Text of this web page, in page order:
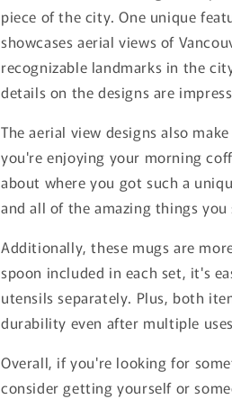
piece of the city. One unique
showcases aerial views of
recognizable landmarks in the
details on the designs are
The aerial view designs also
you're enjoying your morning
about where you got such a
and all of the amazing things
Additionally, these mugs are
spoon included in each set, it's
utensils separately. Plus, both
durability even after multiple
Overall, if you're looking for
consider getting yourself or